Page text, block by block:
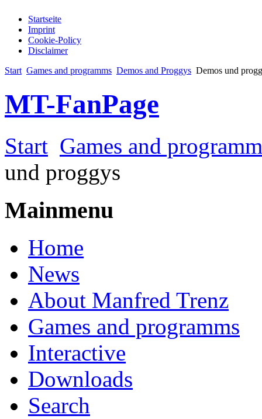
Startseite
Imprint
Cookie-Policy
Disclaimer
Start Games and programms Demos and Proggys Demos und
MT-FanPage
Start Games and
und proggys
Mainmenu
Home
News
About Manfred Trenz
Games and programms
Interactive
Downloads
Search